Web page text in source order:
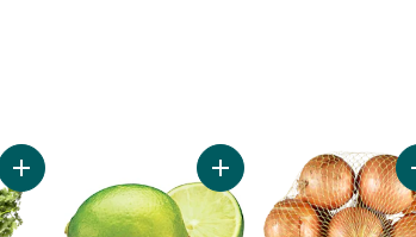
Add Cilantro to cart Add Limes to cart